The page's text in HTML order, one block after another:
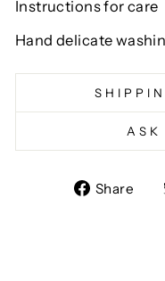
Instructions for care
Hand delicate
ASK
Share